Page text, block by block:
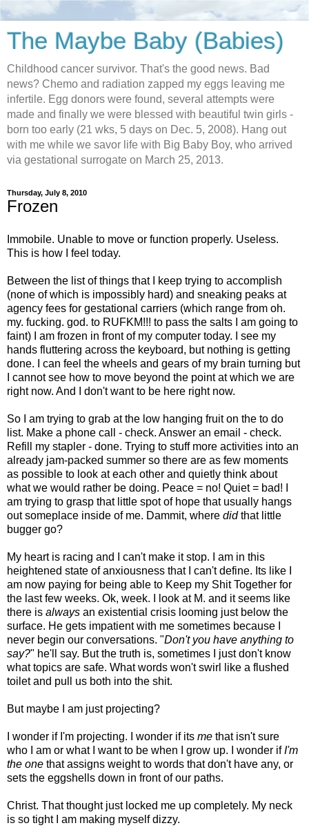
The Maybe Baby (Babies)
Childhood cancer survivor. That's the good news. Bad
news? Chemo and radiation zapped my eggs leaving me
infertile. Egg donors were found, several attempts were
made and finally we were blessed with beautiful twin girls -
born too early (21 wks, 5 days on Dec. 5, 2008). Hang out
with me while we savor life with Big Baby Boy, who arrived
via gestational surrogate on March 25, 2013.
Thursday, July 8, 2010
Frozen
Immobile. Unable to move or function properly. Useless.
This is how I feel today.
Between the list of things that I keep trying to accomplish
(none of which is impossibly hard) and sneaking peaks at
agency fees for gestational carriers (which range from oh.
my. fucking. god. to RUFKM!!! to pass the salts I am going to
faint) I am frozen in front of my computer today. I see my
hands fluttering across the keyboard, but nothing is getting
done. I can feel the wheels and gears of my brain turning but
I cannot see how to move beyond the point at which we are
right now. And I don't want to be here right now.
So I am trying to grab at the low hanging fruit on the to do
list. Make a phone call - check. Answer an email - check.
Refill my stapler - done. Trying to stuff more activities into an
already jam-packed summer so there are as few moments
as possible to look at each other and quietly think about
what we would rather be doing. Peace = no! Quiet = bad! I
am trying to grasp that little spot of hope that usually hangs
out someplace inside of me. Dammit, where didthat little
bugger go?
My heart is racing and I can't make it stop. I am in this
heightened state of anxiousness that I can't define. Its like I
am now paying for being able to Keep my Shit Together for
the last few weeks. Ok, week. I look at M. and it seems like
there is always an existential crisis looming just below the
surface. He gets impatient with me sometimes because I
never begin our conversations. "Don't you have anything to
say?" he'll say. But the truth is, sometimes I just don't know
what topics are safe. What words won't swirl like a flushed
toilet and pull us both into the shit.
But maybe I am just projecting?
I wonder if I'm projecting. I wonder if its me that isn't sure
who I am or what I want to be when I grow up. I wonder ifI'm
the one that assigns weight to words that don't have any, or
sets the eggshells down in front of our paths.
Christ. That thought just locked me up completely. My neck
is so tight I am making myself dizzy.